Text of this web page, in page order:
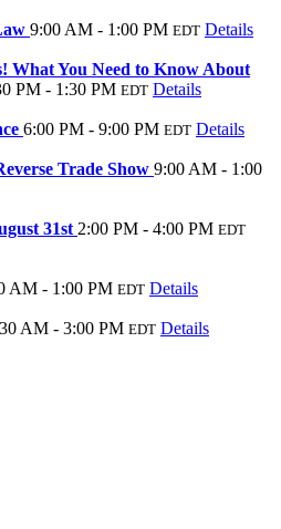
9:00 AM - 1:00 PM EDT Details
What You Need to Know About
PM - 1:30 PM EDT Details
6:00 PM - 9:00 PM EDT Details
Trade Show 9:00 AM - 1:00
31st 2:00 PM - 4:00 PM EDT
AM - 1:00 PM EDT Details
AM - 3:00 PM EDT Details